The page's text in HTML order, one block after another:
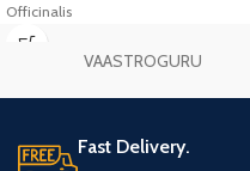
Officinalis
VAASTROGURU
Fast Delivery.